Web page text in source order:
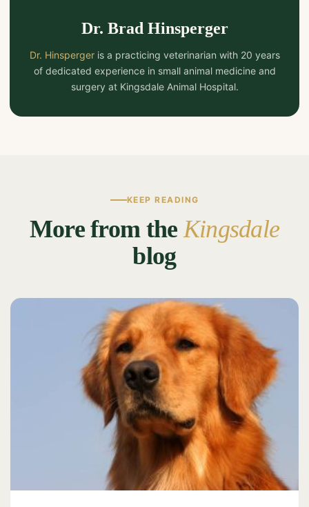
Dr. Brad Hinsperger
Dr. Hinspergeris a practicing veterinarian with 20 years
of dedicated experience in small animal medicine and
surgery at Kingsdale Animal Hospital.
KEEP READING
More from theKingsdale
blog